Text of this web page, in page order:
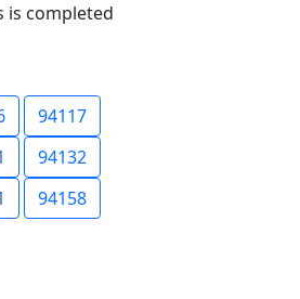
is completed
94117
94132
94158